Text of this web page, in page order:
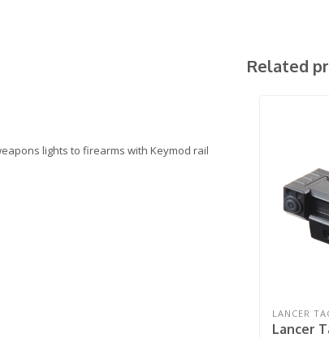
lights to firearms with Keymod rail
Related
LANCER
Lancer